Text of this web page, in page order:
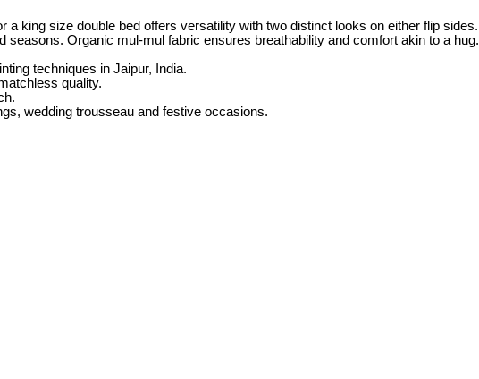
a king size double bed offers versatility with two distinct looks on either flip sides.
seasons. Organic mul-mul fabric ensures breathability and comfort akin to a hug.
techniques in Jaipur, India.
quality.
wedding trousseau and festive occasions.